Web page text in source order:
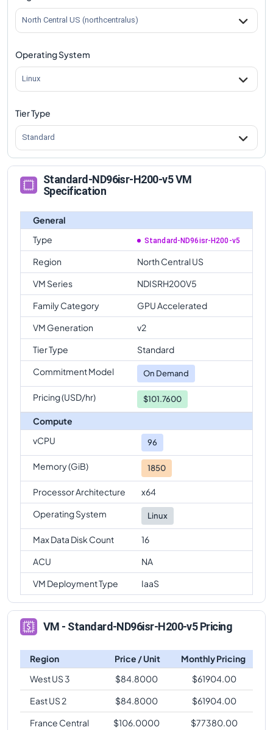
North Central US (northcentralus)
Operating System
Linux
Tier Type
Standard
Standard-ND96isr-H200-v5 VM
Specification
General
Type
Standard-ND96isr-H200-v5
Region
North Central US
VM Series
NDISRH200V5
Family Category
GPU Accelerated
VM Generation
v2
Tier Type
Standard
Commitment Model
On Demand
Pricing (USD/hr) $101.7600
Compute
vCPU
96
Memory (GiB) 1850
Processor Architecture
x64
Operating System
Linux
Max Data Disk Count
16
ACU
NA
VM Deployment Type
IaaS
VM - Standard-ND96isr-H200-v5 Pricing
Region Price / Unit
Monthly Pricing
West US 3
$84.8000 $61904.00
East US 2
$84.8000 $61904.00
France Central
$106.0000 $77380.00